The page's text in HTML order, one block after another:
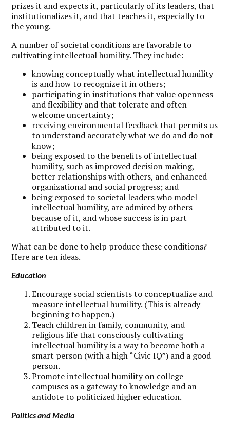
prizes it and expects it, particularly of its leaders, that
institutionalizes it, and that teaches it, especially to
the young.
A number of societal conditions are favorable to
cultivating intellectual humility. They include:
knowing conceptually what intellectual humility
is and how to recognize it in others;
participating in institutions that value openness
and flexibility and that tolerate and often
welcome uncertainty;
receiving environmental feedback that permits us
to understand accurately what we do and do not
know;
being exposed to the benefits of intellectual
humility, such as improved decision making,
better relationships with others, and enhanced
organizational and social progress; and
being exposed to societal leaders who model
intellectual humility, are admired by others
because of it, and whose success is in part
attributed to it.
What can be done to help produce these conditions?
Here are ten ideas.
Education
Encourage social scientists to conceptualize and
measure intellectual humility. (This is already
beginning to happen.)
Teach children in family, community, and
religious life that consciously cultivating
intellectual humility is a way to become both a
smart person (with a high “Civic IQ”) and a good
person.
Promote intellectual humility on college
campuses as a gateway to knowledge and an
antidote to politicized higher education.
Politics and Media